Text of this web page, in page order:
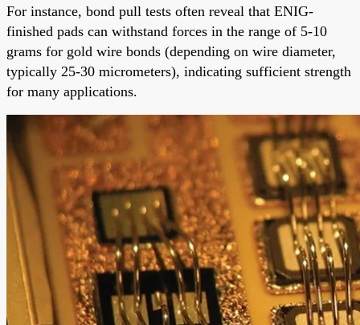
For instance, bond pull tests often reveal that ENIG-
finished pads can withstand forces in the range of 5-10
grams for gold wire bonds (depending on wire diameter,
typically 25-30 micrometers), indicating sufficient strength
for many applications.